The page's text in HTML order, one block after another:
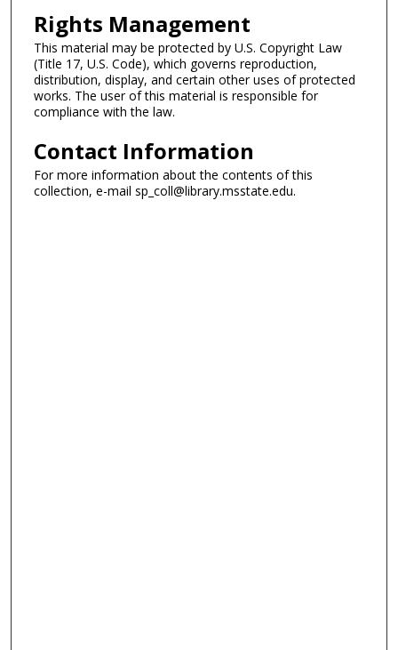
Rights Management
This material may be protected by U.S. Copyright Law
(Title 17, U.S. Code), which governs reproduction,
distribution, display, and certain other uses of protected
works. The user of this material is responsible for
compliance with the law.
Contact Information
For more information about the contents of this
collection, e-mail sp_coll@library.msstate.edu.